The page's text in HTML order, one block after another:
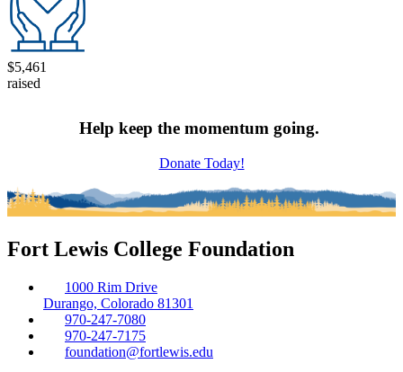
$5,461
raised
Help keep the momentum going.
Donate Today!
Fort Lewis College Foundation
1000 Rim Drive
Durango, Colorado 81301
970-247-7080
970-247-7175
foundation@fortlewis.edu